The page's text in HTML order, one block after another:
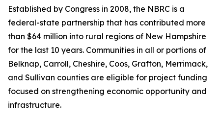
Established by Congress in 2008, the NBRC is a
federal-state partnership that has contributed more
than $64 million into rural regions of New Hampshire
for the last 10 years. Communities in all or portions of
Belknap, Carroll, Cheshire, Coos, Grafton, Merrimack,
and Sullivan counties are eligible for project funding
focused on strengthening economic opportunity and
infrastructure.